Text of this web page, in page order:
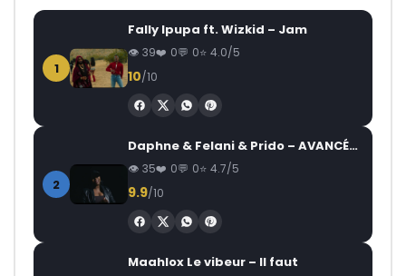
1
Fally Ipupa ft. Wizkid – Jam
39 0 0 4.0/5
10/10
2
Daphne & Felani & Prido – AVANCÉE (Le Pays Va Mal)
35 0 0 4.7/5
9.9/10
Maahlox Le vibeur – Il faut